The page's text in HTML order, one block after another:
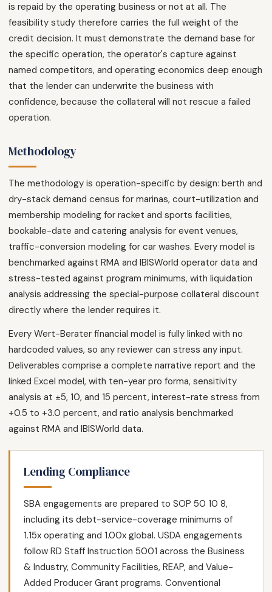
is repaid by the operating business or not at all. The
feasibility study therefore carries the full weight of the
credit decision. It must demonstrate the demand base for
the specific operation, the operator's capture against
named competitors, and operating economics deep enough
that the lender can underwrite the business with
confidence, because the collateral will not rescue a failed
operation.
Methodology
The methodology is operation-specific by design: berth and
dry-stack demand census for marinas, court-utilization and
membership modeling for racket and sports facilities,
bookable-date and catering analysis for event venues,
traffic-conversion modeling for car washes. Every model is
benchmarked against RMA and IBISWorld operator data and
stress-tested against program minimums, with liquidation
analysis addressing the special-purpose collateral discount
directly where the lender requires it.
Every Wert-Berater financial model is fully linked with no
hardcoded values, so any reviewer can stress any input.
Deliverables comprise a complete narrative report and the
linked Excel model, with ten-year pro forma, sensitivity
analysis at ±5, 10, and 15 percent, interest-rate stress from
+0.5 to +3.0 percent, and ratio analysis benchmarked
against RMA and IBISWorld data.
Lending Compliance
SBA engagements are prepared to SOP 50 10 8,
including its debt-service-coverage minimums of
1.15x operating and 1.00x global. USDA engagements
follow RD Staff Instruction 5001 across the Business
& Industry, Community Facilities, REAP, and Value-
Added Producer Grant programs. Conventional